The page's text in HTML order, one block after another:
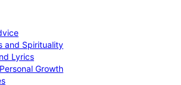
and Spirituality
Lyrics
Growth